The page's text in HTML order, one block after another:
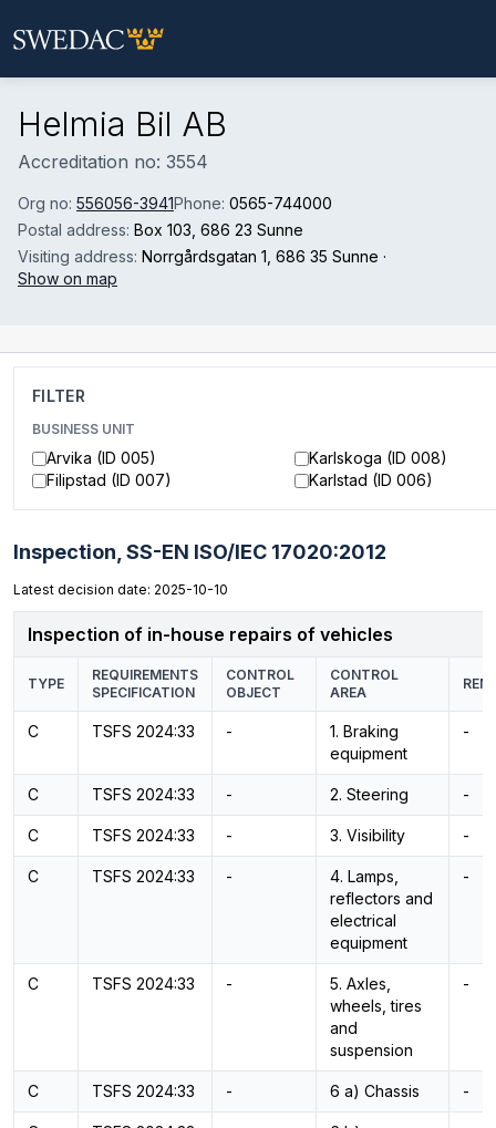
Helmia Bil AB
Accreditation no: 3554
Org no: 556056-3941Phone: 0565-744000
Postal address: Box 103 , 686 23 Sunne
Visiting address: Norrgårdsgatan 1 , 686 35 Sunne ·
Show on map
FILTER
BUSINESS UNIT
Arvika (ID 005)
Filipstad (ID 007)
Karlskoga (ID 008)
Karlstad (ID 006)
Inspection, SS-EN ISO/IEC 17020:2012
Latest decision date: 2025-10-10
Inspection of in-house repairs of vehicles
TYPE
REQUIREMENTS
SPECIFICATION
CONTROL
OBJECT
CONTROL
AREA
C TSFS 2024:33 -
1. Braking
equipment
-
C TSFS 2024:33 - 2. Steering -
C TSFS 2024:33 - 3. Visibility -
C TSFS 2024:33 -
4. Lamps,
reflectors and
electrical
equipment
-
C TSFS 2024:33 -
5. Axles,
wheels, tires
and
suspension
-
C TSFS 2024:33 - 6 a) Chassis -